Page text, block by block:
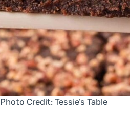
Photo Credit: Tessie’s Table